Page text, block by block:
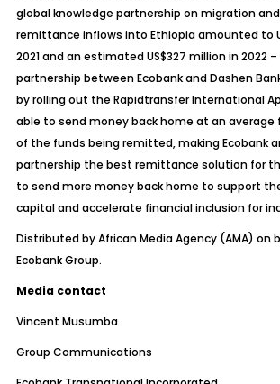
global knowledge partnership on migration
remittance inflows into Ethiopia amounted to
2021 and an estimated US$327 million in 2022
partnership between Ecobank and Dashen
by rolling out the Rapidtransfer International
able to send money back home at an average
of the funds being remitted, making Ecobank
partnership the best remittance solution for
to send more money back home to support
capital and accelerate financial inclusion for
Distributed byAfrican Media Agency (AMA) on
Ecobank Group.
Media contact
Vincent Musumba
Group Communications